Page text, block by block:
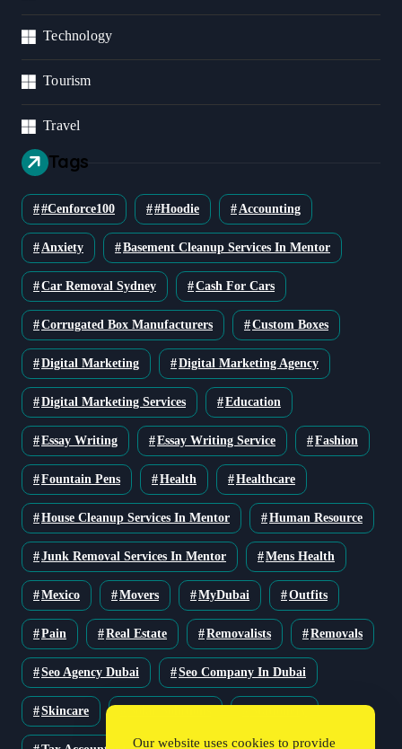
Technology
Tourism
Travel
Tags
#cenforce100 #Hoodie Accounting
Anxiety Basement Cleanup Services In Mentor
Car Removal Sydney Cash For Cars
Corrugated Box Manufacturers Custom Boxes
Digital Marketing Digital Marketing Agency
Digital Marketing Services Education
Essay Writing Essay Writing Service Fashion
Fountain Pens Health Healthcare
House Cleanup Services In Mentor Human Resource
Junk Removal Services In Mentor Mens Health
Mexico Movers MyDubai Outfits
Pain Real Estate Removalists Removals
Seo Agency Dubai Seo Company In Dubai
Skincare
Our website uses cookies to provide